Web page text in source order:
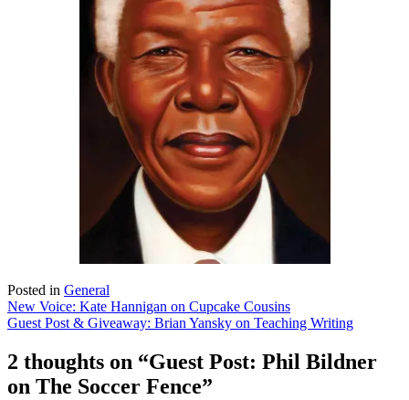
Posted in General
Post
navigation
New Voice: Kate Hannigan on Cupcake Cousins
Guest Post & Giveaway: Brian Yansky on Teaching Writing
2 thoughts on “Guest Post: Phil Bildner
on The Soccer Fence”